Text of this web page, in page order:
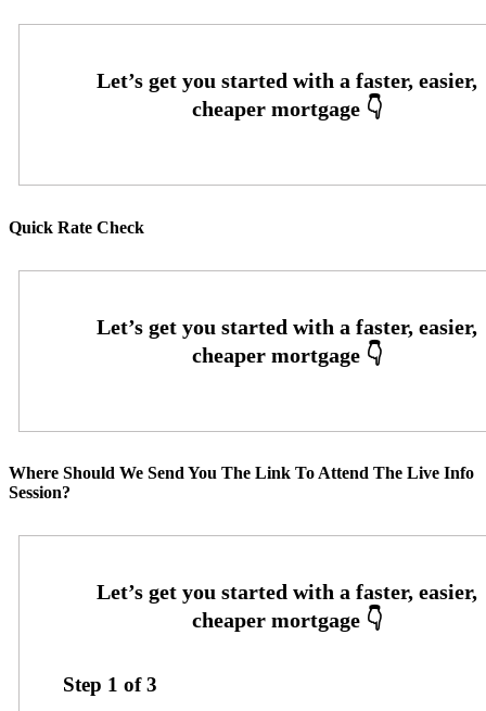
Quick Rate Check
Where Should We Send You The Link To Attend The Live Info
Session?
Step 1 of3